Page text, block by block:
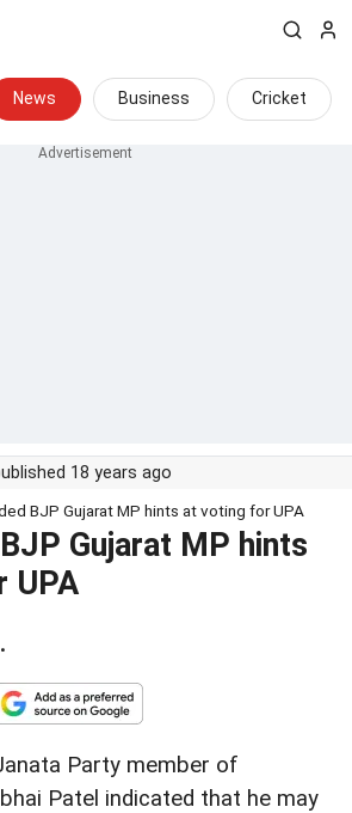
News Business Cricket
18 years ago
BJP Gujarat MP hints at voting for UPA
Gujarat MP hints
UPA
•
Party member of
Patel indicated that he may